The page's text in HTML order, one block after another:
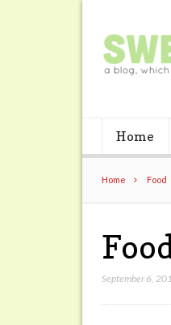
Home
Home Food
September 6,